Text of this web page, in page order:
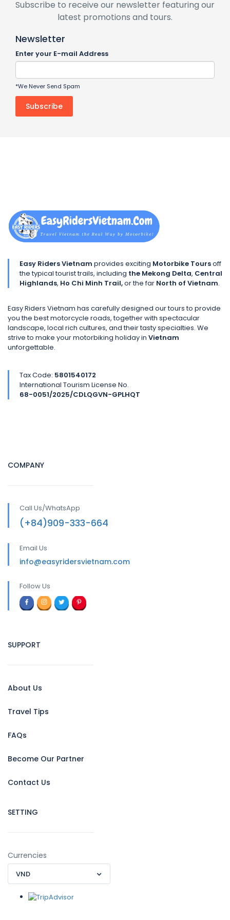
Subscribe to receive our newsletter featuring our
latest promotions and tours.
Newsletter
Enter your E-mail Address
*We Never Send Spam
Easy Riders Vietnam provides exciting Motorbike Toursoff
the typical tourist trails, including the Mekong Delta, Central
Highlands, Ho Chi Minh Trail,or the far North of Vietnam.
Easy Riders Vietnam has carefully designed our tours to provide
you the best motorcycle roads, together with spectacular
landscape, local rich cultures, and their tasty specialties. We
strive to make your motorbiking holiday in Vietnam
unforgettable.
Tax Code: 5801540172
International Tourism License No.
68-0051/2025/CDLQGVN-GPLHQT
COMPANY
Call Us/WhatsApp
(+84)909-333-664
Email Us
info@easyridersvietnam.com
Follow Us
SUPPORT
About Us
Travel Tips
FAQs
Become Our Partner
Contact Us
SETTING
Currencies
VND